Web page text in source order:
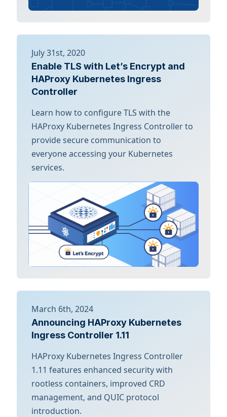
July 31st, 2020
Enable TLS with Let’s Encrypt and
HAProxy Kubernetes Ingress
Controller
Learn how to configure TLS with the
HAProxy Kubernetes Ingress Controller to
provide secure communication to
everyone accessing your Kubernetes
services.
March 6th, 2024
Announcing HAProxy Kubernetes
Ingress Controller 1.11
HAProxy Kubernetes Ingress Controller
1.11 features enhanced security with
rootless containers, improved CRD
management, and QUIC protocol
introduction.